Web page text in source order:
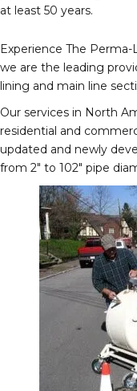
at least 50 years.
Experience The
we are the leading
lining and main line
Our services in North
residential and
updated and newly
from 2″ to 102″ pipe